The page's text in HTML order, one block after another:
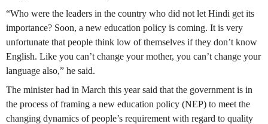
“Who were the leaders in the country who did not let Hindi get its
importance? Soon, a new education policy is coming. It is very
unfortunate that people think low of themselves if they don’t know
English. Like you can’t change your mother, you can’t change your
language also,” he said.
The minister had in March this year said that the government is in
the process of framing a new education policy (NEP) to meet the
changing dynamics of people’s requirement with regard to quality